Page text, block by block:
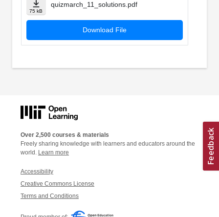
75 kB
quizmarch_11_solutions.pdf
Download File
Over 2,500 courses & materials
Freely sharing knowledge with learners and educators around the
world. Learn more
Accessibility
Creative Commons License
Terms and Conditions